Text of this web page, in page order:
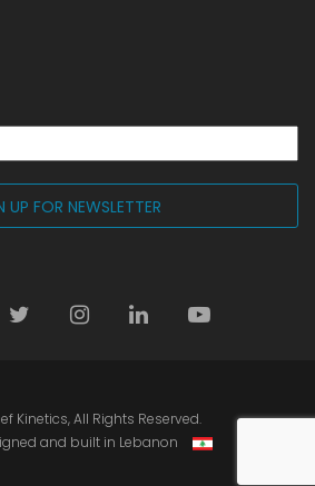
Kinetics, All Rights Reserved.
and built in Lebanon